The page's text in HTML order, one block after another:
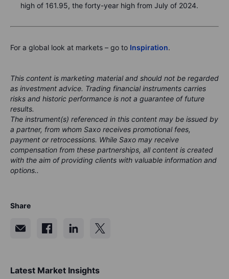
high of 161.95, the forty-year high from July of 2024.
For a global look at markets – go to Inspiration.
This content is marketing material and should not be regarded
as investment advice. Trading financial instruments carries
risks and historic performance is not a guarantee of future
results.
The instrument(s) referenced in this content may be issued by
a partner, from whom Saxo receives promotional fees,
payment or retrocessions. While Saxo may receive
compensation from these partnerships, all content is created
with the aim of providing clients with valuable information and
options..
Share
Latest Market Insights